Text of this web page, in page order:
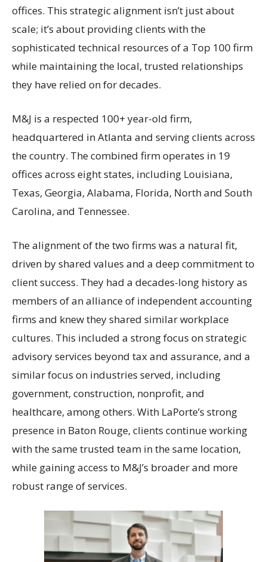
offices. This strategic alignment isn’t just about
scale; it’s about providing clients with the
sophisticated technical resources of a Top 100 firm
while maintaining the local, trusted relationships
they have relied on for decades.
M&J is a respected 100+ year-old firm,
headquartered in Atlanta and serving clients across
the country. The combined firm operates in 19
offices across eight states, including Louisiana,
Texas, Georgia, Alabama, Florida, North and South
Carolina, and Tennessee.
The alignment of the two firms was a natural fit,
driven by shared values and a deep commitment to
client success. They had a decades-long history as
members of an alliance of independent accounting
firms and knew they shared similar workplace
cultures. This included a strong focus on strategic
advisory services beyond tax and assurance, and a
similar focus on industries served, including
government, construction, nonprofit, and
healthcare, among others. With LaPorte’s strong
presence in Baton Rouge, clients continue working
with the same trusted team in the same location,
while gaining access to M&J’s broader and more
robust range of services.